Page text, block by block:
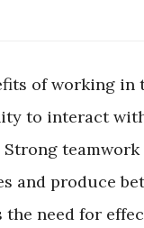
of working in
to interact
Strong
and produce
need for